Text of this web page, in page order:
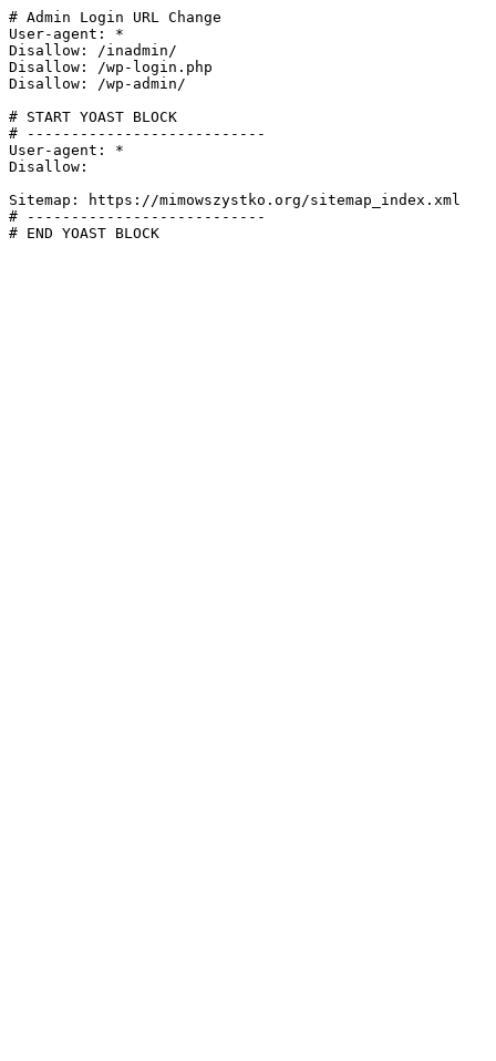
# Admin Login URL Change
User-agent: *
Disallow: /inadmin/
Disallow: /wp-login.php
Disallow: /wp-admin/
# START YOAST BLOCK
# ---------------------------
User-agent: *
Disallow:
Sitemap: https://mimowszystko.org/sitemap_index.xml
# ---------------------------
# END YOAST BLOCK